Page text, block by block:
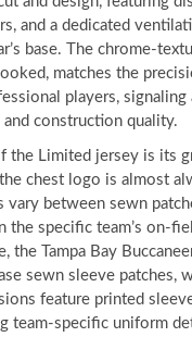
and a dedicated
base. The chrome-
matches the
players, signaling
and construction quality.
the Limited jersey is its
chest logo is almost
vary between sewn
the specific team’s on-
the Tampa Bay
sewn sleeve patches,
feature printed
team-specific uniform